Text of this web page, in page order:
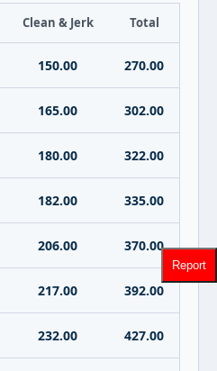
Clean & Jerk Total
150.00 270.00
165.00 302.00
180.00 322.00
182.00 335.00
206.00 370.00
217.00 392.00
232.00 427.00
Report